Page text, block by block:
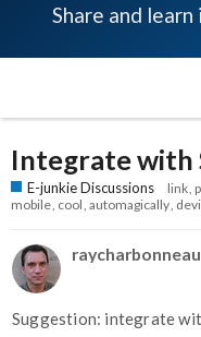
Share and
Integrate with
E-junkie Discussions link
mobile cool automagically
raycharbonneau
Suggestion: integrate